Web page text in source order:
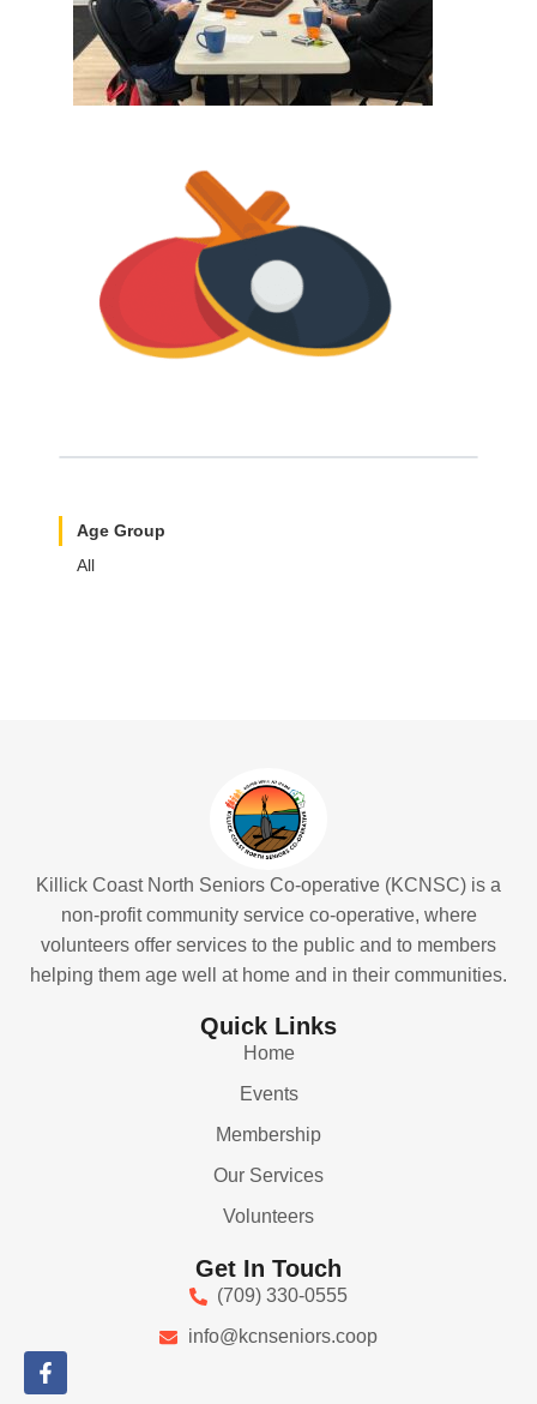
Age Group
All
Killick Coast North Seniors Co-operative (KCNSC) is a
non-profit community service co-operative, where
volunteers offer services to the public and to members
helping them age well at home and in their communities.
Quick Links
Home
Events
Membership
Our Services
Volunteers
Get In Touch
(709) 330-0555
info@kcnseniors.coop